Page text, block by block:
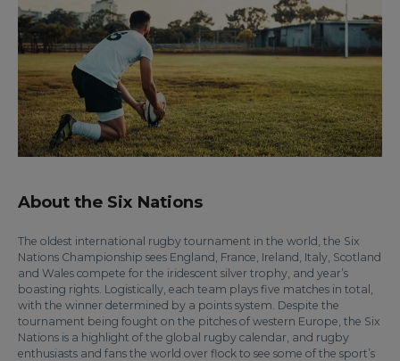
About the Six Nations
The oldest international rugby tournament in the world, the Six
Nations Championship sees England, France, Ireland, Italy, Scotland
and Wales compete for the iridescent silver trophy, and year’s
boasting rights. Logistically, each team plays five matches in total,
with the winner determined by a points system. Despite the
tournament being fought on the pitches of western Europe, the Six
Nations is a highlight of the global rugby calendar, and rugby
enthusiasts and fans the world over flock to see some of the sport’s